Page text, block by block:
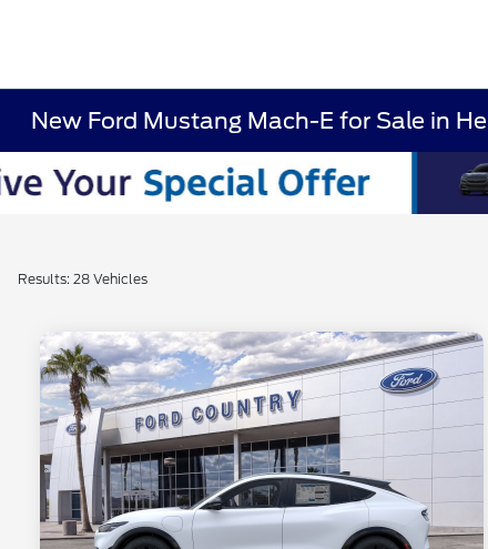
New Ford Mustang Mach-E for Sale in
Results: 28 Vehicles